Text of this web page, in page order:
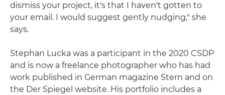
dismiss your project, it's that I haven't gotten to
your email. I would suggest gently nudging," she
says.
Stephan Lucka was a participant in the 2020 CSDP
and is now a freelance photographer who has had
work published in German magazine Stern and on
the Der Spiegel website. His portfolio includes a